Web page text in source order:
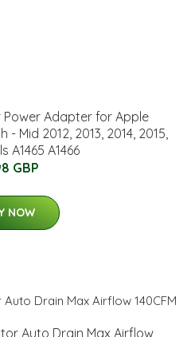
Power Adapter for Apple
- Mid 2012, 2013, 2014, 2015,
A1465 A1466
GBP
NOW
Auto Drain Max Airflow